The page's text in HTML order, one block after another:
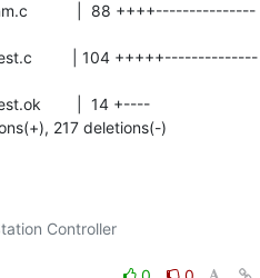
217 deletions(-)
Controller